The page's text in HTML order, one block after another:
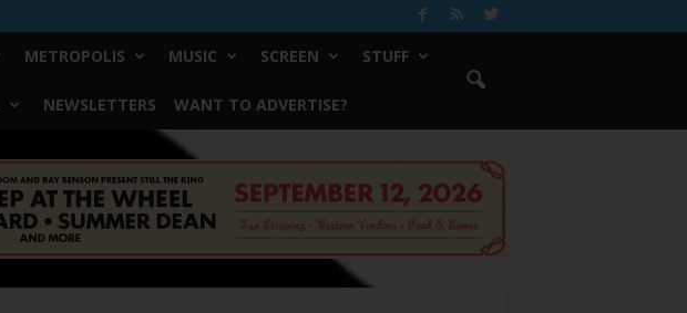
METROPOLIS MUSIC SCREEN STUFF
NEWSLETTERS WANT TO ADVERTISE?